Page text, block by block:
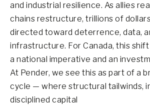
and industrial resilience. As allies
chains restructure, trillions of
directed toward deterrence, data,
infrastructure. For Canada, this
a national imperative and an
At Pender, we see this as part of a
cycle — where structural tailwinds,
disciplined capital